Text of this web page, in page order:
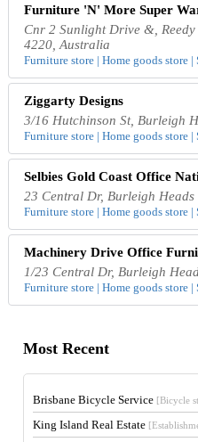
Furniture 'N' More Super
Cnr 2 Sunlight Drive &,
4220, Australia
Furniture store | Home goods store |
Ziggarty Designs
3/16 Hutchinson St, Burleigh
Furniture store | Home goods store |
Selbies Gold Coast Office
23 Central Dr, Burleigh
Furniture store | Home goods store |
Machinery Drive Office
1/23 Central Dr, Burleigh
Furniture store | Home goods store |
Most Recent
Brisbane Bicycle Service [Bicycle
King Island Real Estate